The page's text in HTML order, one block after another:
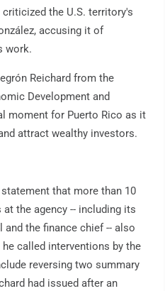
the U.S. territory's
accusing it of
work.
Reichard from the
Development and
moment for Puerto Rico as it
attract wealthy investors.
that more than 10
the agency -- including its
the finance chief -- also
called interventions by the
reversing two summary
had issued after an